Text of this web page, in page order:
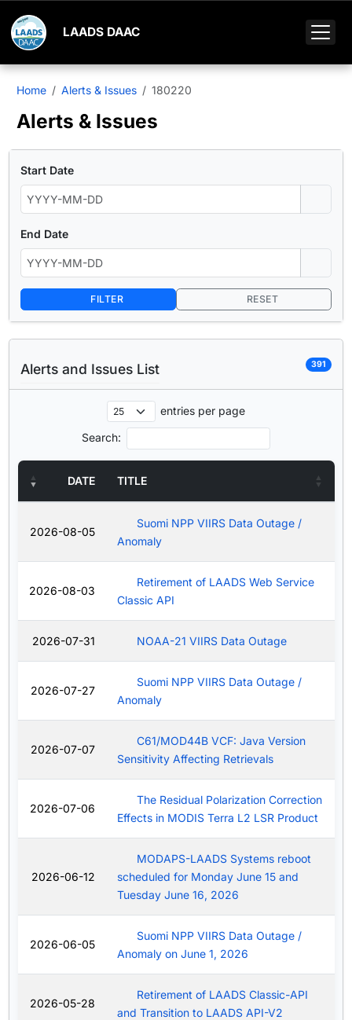
LAADS DAAC
Home Alerts & Issues 180220
Alerts & Issues
Start Date
End Date
FILTER RESET
Alerts and Issues List 391
entries per page
Search:
DATE TITLE
2026-08-05
Suomi NPP VIIRS Data Outage /
Anomaly
2026-08-03
Retirement of LAADS Web Service
Classic API
2026-07-31 NOAA-21 VIIRS Data Outage
2026-07-27
Suomi NPP VIIRS Data Outage /
Anomaly
2026-07-07
C61/MOD44B VCF: Java Version
Sensitivity Affecting Retrievals
2026-07-06
The Residual Polarization Correction
Effects in MODIS Terra L2 LSR Product
2026-06-12
MODAPS-LAADS Systems reboot
scheduled for Monday June 15 and
Tuesday June 16, 2026
2026-06-05
Suomi NPP VIIRS Data Outage /
Anomaly on June 1, 2026
2026-05-28
Retirement of LAADS Classic-API
and Transition to LAADS API-V2